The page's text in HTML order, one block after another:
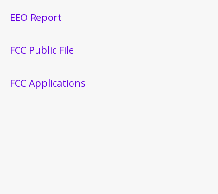
EEO Report
FCC Public File
FCC Applications